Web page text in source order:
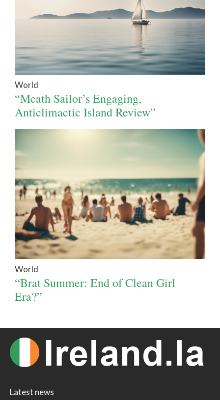
World
“Meath Sailor’s Engaging,
Anticlimactic Island Review”
World
“Brat Summer: End of Clean Girl
Era?”
Latest news